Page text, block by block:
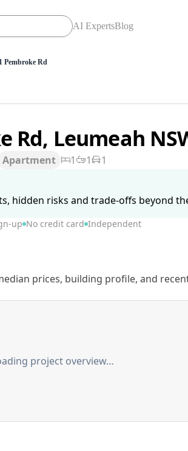
AI ExpertsBlog
Pembroke Rd
Rd, Leumeah
Apartment 1 1
1
hidden risks and trade-offs beyond
up No credit card Independent
prices, building profile, and
project overview…